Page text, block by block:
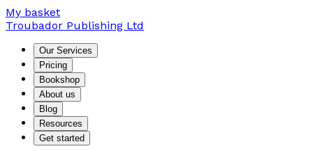
My basket
Troubador Publishing Ltd
Our Services
Pricing
Bookshop
About us
Blog
Resources
Get started